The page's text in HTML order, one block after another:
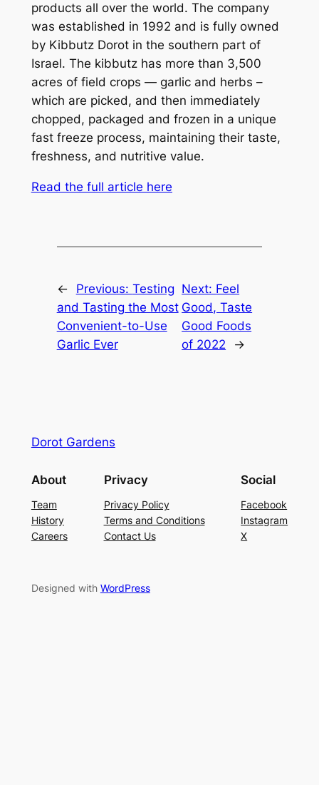
products all over the world. The company
was established in 1992 and is fully owned
by Kibbutz Dorot in the southern part of
Israel. The kibbutz has more than 3,500
acres of field crops — garlic and herbs –
which are picked, and then immediately
chopped, packaged and frozen in a unique
fast freeze process, maintaining their taste,
freshness, and nutritive value.
Read the full article here
← Previous: Testing
and Tasting the Most
Convenient-to-Use
Garlic Ever
Next: Feel
Good, Taste
Good Foods
of 2022
→
Dorot Gardens
About
Team
History
Careers
Privacy
Privacy Policy
Terms and Conditions
Contact Us
Social
Facebook
Instagram
X
Designed with WordPress